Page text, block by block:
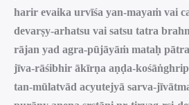
harir evaika urvīśa yan-mayaṁ vai
devarṣy-arhatsu vai satsu tatra
rājan yad agra-pūjāyāṁ mataḥ
jīva-rāśibhir ākīrṇa aṇḍa-
tan-mūlatvād acyutejyā sarva-